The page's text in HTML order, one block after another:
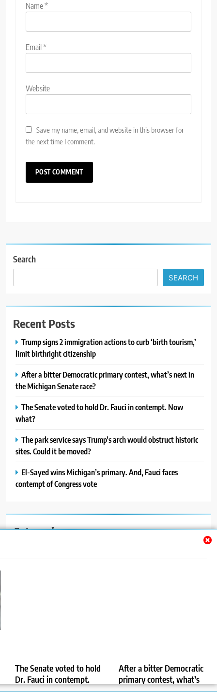
Name*
Email*
Website
Save my name, email, and website in this browser for
the next time I comment.
The Senate voted to hold
Dr. Fauci in contempt.
After a bitter Democratic
primary contest, what’s
Search
SEARCH
Recent Posts
Trump signs 2 immigration actions to curb ‘birth tourism,’
limit birthright citizenship
After a bitter Democratic primary contest, what’s next in
the Michigan Senate race?
The Senate voted to hold Dr. Fauci in contempt. Now
what?
The park service says Trump’s arch would obstruct historic
sites. Could it be moved?
El-Sayed wins Michigan’s primary. And, Fauci faces
contempt of Congress vote
Categories